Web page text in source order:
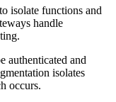
isolate functions and
handle
authenticated and
isolates
occurs.